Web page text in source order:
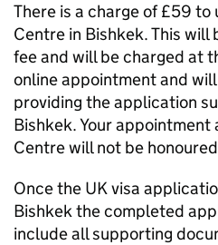
There is a charge of £59 to
Centre in Bishkek. This will
fee and will be charged at
online appointment and
providing the application
Bishkek. Your
Centre will not be
Once the UK visa
Bishkek the completed
include all supporting